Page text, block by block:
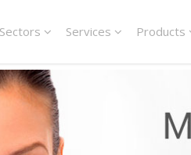
Sectors Services Products